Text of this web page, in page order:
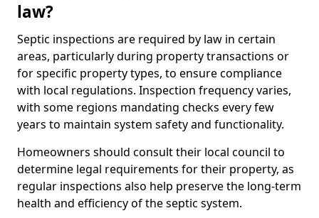
law?
Septic inspections are required by law in certain
areas, particularly during property transactions or
for specific property types, to ensure compliance
with local regulations. Inspection frequency varies,
with some regions mandating checks every few
years to maintain system safety and functionality.
Homeowners should consult their local council to
determine legal requirements for their property, as
regular inspections also help preserve the long-term
health and efficiency of the septic system.